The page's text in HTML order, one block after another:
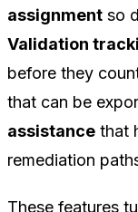
assignment so
Validation
before they
that can be
assistance that
remediation
These features